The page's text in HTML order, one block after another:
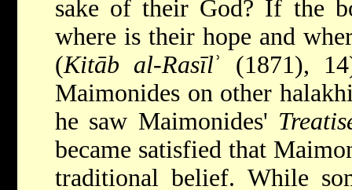
sake of their God? If the
where is their hope and
(Kitāb al-Rasīlʾ (1871),
Maimonides on other
he saw Maimonides'
became satisfied that
traditional belief. While